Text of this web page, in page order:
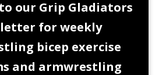
our Grip Gladiators
for weekly
bicep exercise
and armwrestling